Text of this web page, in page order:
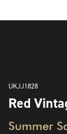
UKJJ1828
Red
Summer